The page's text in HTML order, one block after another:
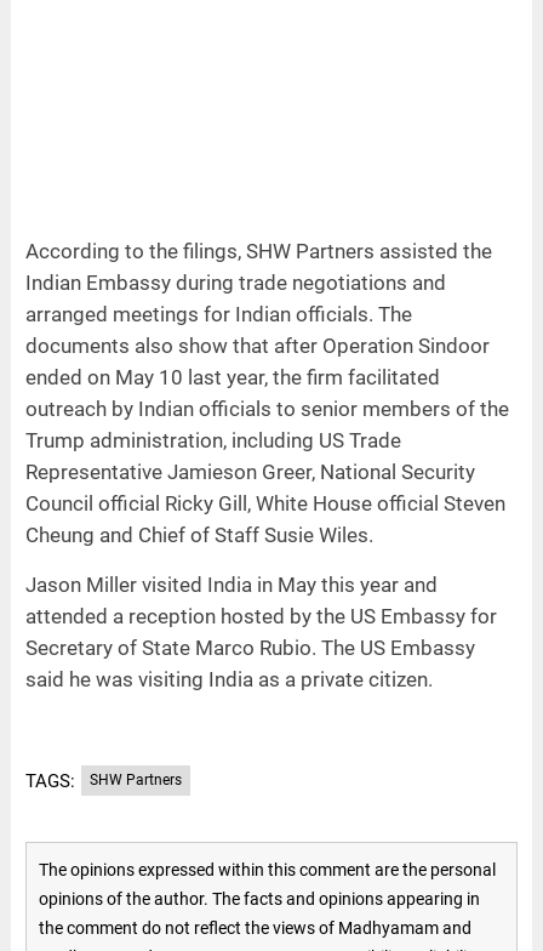
According to the filings, SHW Partners assisted the
Indian Embassy during trade negotiations and
arranged meetings for Indian officials. The
documents also show that after Operation Sindoor
ended on May 10 last year, the firm facilitated
outreach by Indian officials to senior members of the
Trump administration, including US Trade
Representative Jamieson Greer, National Security
Council official Ricky Gill, White House official Steven
Cheung and Chief of Staff Susie Wiles.
Jason Miller visited India in May this year and
attended a reception hosted by the US Embassy for
Secretary of State Marco Rubio. The US Embassy
said he was visiting India as a private citizen.
TAGS: SHW Partners
The opinions expressed within this comment are the personal
opinions of the author. The facts and opinions appearing in
the comment do not reflect the views of Madhyamam and